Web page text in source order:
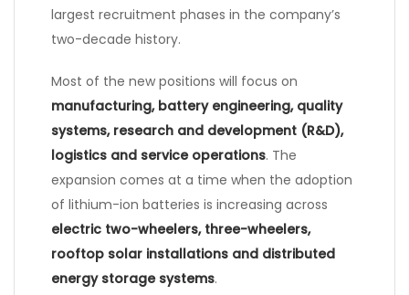
largest recruitment phases in the company’s
two-decade history.
Most of the new positions will focus on
manufacturing, battery engineering, quality
systems, research and development (R&D),
logistics and service operations. The
expansion comes at a time when the adoption
of lithium-ion batteries is increasing across
electric two-wheelers, three-wheelers,
rooftop solar installations and distributed
energy storage systems.